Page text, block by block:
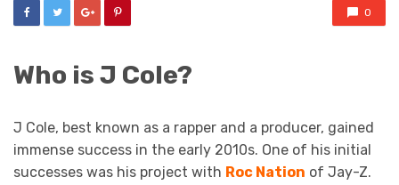
0
Who is J Cole?
J Cole, best known as a rapper and a producer, gained
immense success in the early 2010s. One of his initial
successes was his project with Roc Nation of Jay-Z.